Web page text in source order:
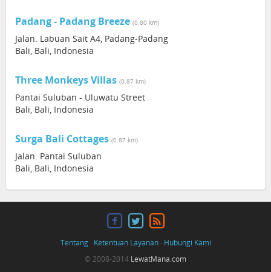
Padang - Padang Breeze (0.80 km)
Jalan. Labuan Sait A4, Padang-Padang
Bali, Bali, Indonesia
Three Monkeys Villas (0.87 km)
Pantai Suluban - Uluwatu Street
Bali, Bali, Indonesia
Surga Bali Cottages (0.87 km)
Jalan. Pantai Suluban
Bali, Bali, Indonesia
Tentang· Ketentuan Layanan· Hubungi Kami
© 2008-2014 LewatMana.com